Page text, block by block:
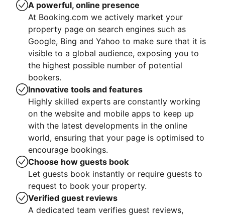
A powerful, online presence
At Booking.com we actively market your
property page on search engines such as
Google, Bing and Yahoo to make sure that it is
visible to a global audience, exposing you to
the highest possible number of potential
bookers.
Innovative tools and features
Highly skilled experts are constantly working
on the website and mobile apps to keep up
with the latest developments in the online
world, ensuring that your page is optimised to
encourage bookings.
Choose how guests book
Let guests book instantly or require guests to
request to book your property.
Verified guest reviews
A dedicated team verifies guest reviews,